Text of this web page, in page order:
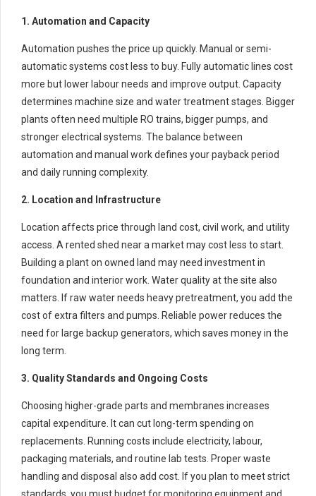
1. Automation and Capacity
Automation pushes the price up quickly. Manual or semi-
automatic systems cost less to buy. Fully automatic lines cost
more but lower labour needs and improve output. Capacity
determines machine size and water treatment stages. Bigger
plants often need multiple RO trains, bigger pumps, and
stronger electrical systems. The balance between
automation and manual work defines your payback period
and daily running complexity.
2. Location and Infrastructure
Location affects price through land cost, civil work, and utility
access. A rented shed near a market may cost less to start.
Building a plant on owned land may need investment in
foundation and interior work. Water quality at the site also
matters. If raw water needs heavy pretreatment, you add the
cost of extra filters and pumps. Reliable power reduces the
need for large backup generators, which saves money in the
long term.
3. Quality Standards and Ongoing Costs
Choosing higher-grade parts and membranes increases
capital expenditure. It can cut long-term spending on
replacements. Running costs include electricity, labour,
packaging materials, and routine lab tests. Proper waste
handling and disposal also add cost. If you plan to meet strict